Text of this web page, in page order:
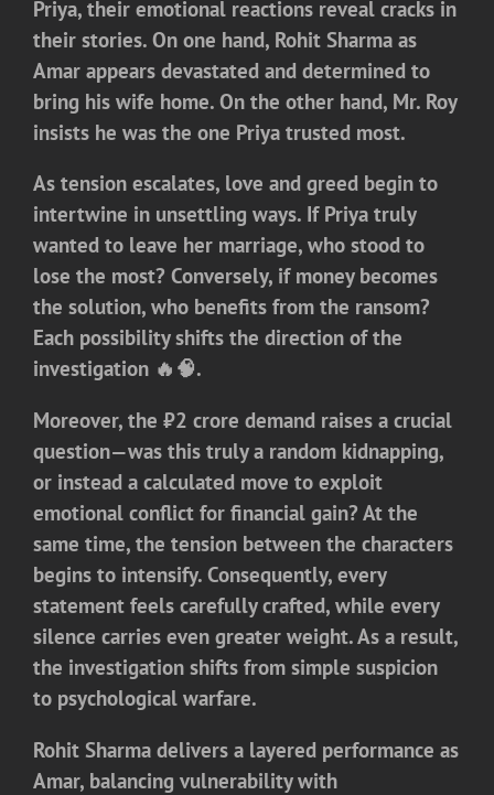
Priya, their emotional reactions reveal cracks in
their stories. On one hand, Rohit Sharma as
Amar appears devastated and determined to
bring his wife home. On the other hand, Mr. Roy
insists he was the one Priya trusted most.
As tension escalates, love and greed begin to
intertwine in unsettling ways. If Priya truly
wanted to leave her marriage, who stood to
lose the most? Conversely, if money becomes
the solution, who benefits from the ransom?
Each possibility shifts the direction of the
investigation 🔥🧠.
Moreover, the ₹2 crore demand raises a crucial
question—was this truly a random kidnapping,
or instead a calculated move to exploit
emotional conflict for financial gain? At the
same time, the tension between the characters
begins to intensify. Consequently, every
statement feels carefully crafted, while every
silence carries even greater weight. As a result,
the investigation shifts from simple suspicion
to psychological warfare.
Rohit Sharma delivers a layered performance as
Amar, balancing vulnerability with